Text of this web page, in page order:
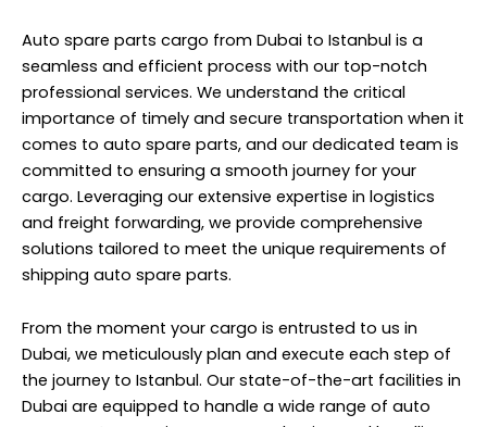
Auto spare parts cargo from Dubai to Istanbul is a
seamless and efficient process with our top-notch
professional services. We understand the critical
importance of timely and secure transportation when it
comes to auto spare parts, and our dedicated team is
committed to ensuring a smooth journey for your
cargo. Leveraging our extensive expertise in logistics
and freight forwarding, we provide comprehensive
solutions tailored to meet the unique requirements of
shipping auto spare parts.
From the moment your cargo is entrusted to us in
Dubai, we meticulously plan and execute each step of
the journey to Istanbul. Our state-of-the-art facilities in
Dubai are equipped to handle a wide range of auto